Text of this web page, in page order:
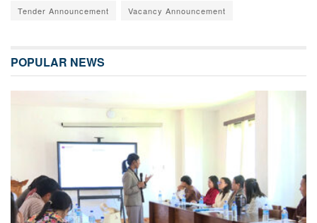
Tender Announcement Vacancy Announcement
POPULAR NEWS